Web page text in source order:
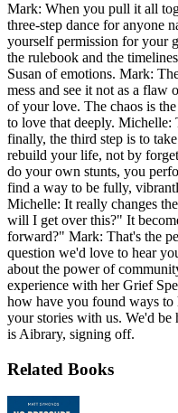
Mark: When you pull it all
three-step dance for anyone
yourself permission for your
the rulebook and the
Susan of emotions. Mark:
mess and see it not as a flaw
of your love. The chaos is
to love that deeply. Michelle:
finally, the third step is to
rebuild your life, not by
do your own stunts, you
find a way to be fully,
Michelle: It really changes
will I get over this?" It
forward?" Mark: That's the
question we'd love to hear
about the power of
experience with her Grief
how have you found ways to
your stories with us. We'd
is Aibrary, signing off.
Related Books